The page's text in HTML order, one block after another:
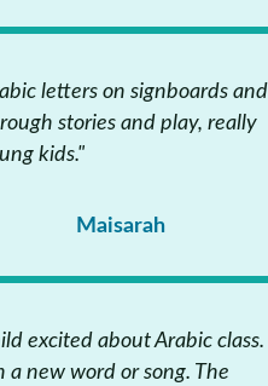
letters on signboards and
stories and play, really
kids."
Maisarah
excited about Arabic class.
a new word or song. The